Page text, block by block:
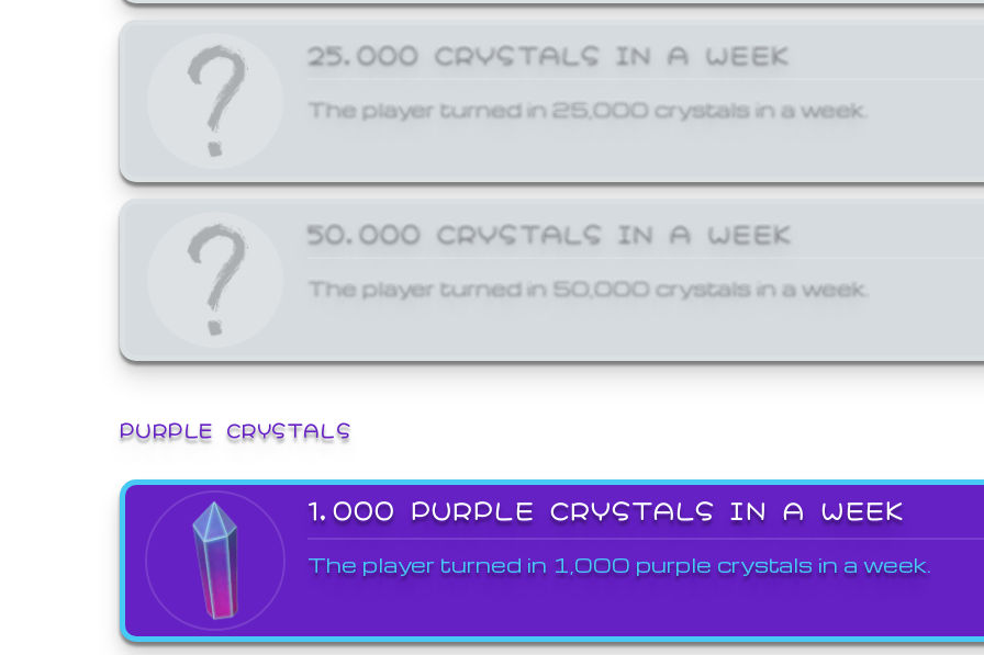
25,000 CRYSTALS IN A WEEK
The player turned in 25,000 crystals in a week.
50,000 CRYSTALS IN A WEEK
The player turned in 50,000 crystals in a week.
PURPLE CRYSTALS
1,000 PURPLE CRYSTALS IN A WEEK
The player turned in 1,000 purple crystals in a week.